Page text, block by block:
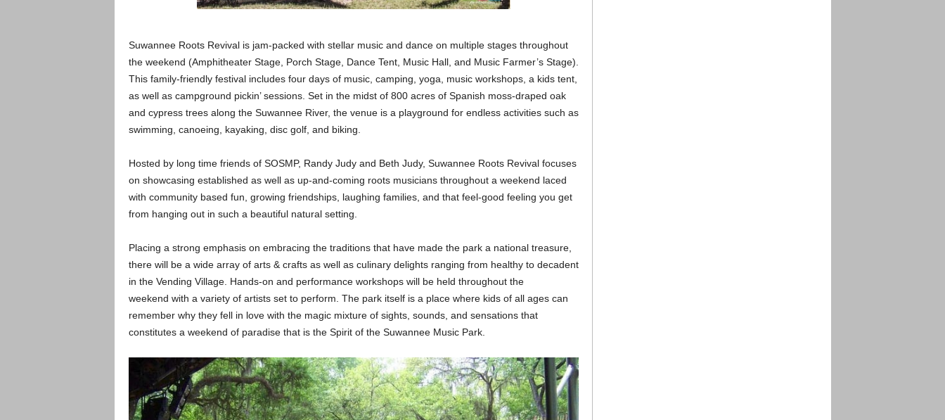
Suwannee Roots Revival is jam-packed with stellar music and dance on multiple stages throughout
the weekend (Amphitheater Stage, Porch Stage, Dance Tent, Music Hall, and Music Farmer’s Stage).
This family-friendly festival includes four days of music, camping, yoga, music workshops, a kids tent,
as well as campground pickin’ sessions. Set in the midst of 800 acres of Spanish moss-draped oak
and cypress trees along the Suwannee River, the venue is a playground for endless activities such as
swimming, canoeing, kayaking, disc golf, and biking.
Hosted by long time friends of SOSMP, Randy Judy and Beth Judy, Suwannee Roots Revival focuses
on showcasing established as well as up-and-coming roots musicians throughout a weekend laced
with community based fun, growing friendships, laughing families, and that feel-good feeling you get
from hanging out in such a beautiful natural setting.
Placing a strong emphasis on embracing the traditions that have made the park a national treasure,
there will be a wide array of arts & crafts as well as culinary delights ranging from healthy to decadent
in the Vending Village. Hands-on and performance workshops will be held throughout the
weekend with a variety of artists set to perform. The park itself is a place where kids of all ages can
remember why they fell in love with the magic mixture of sights, sounds, and sensations that
constitutes a weekend of paradise that is the Spirit of the Suwannee Music Park.